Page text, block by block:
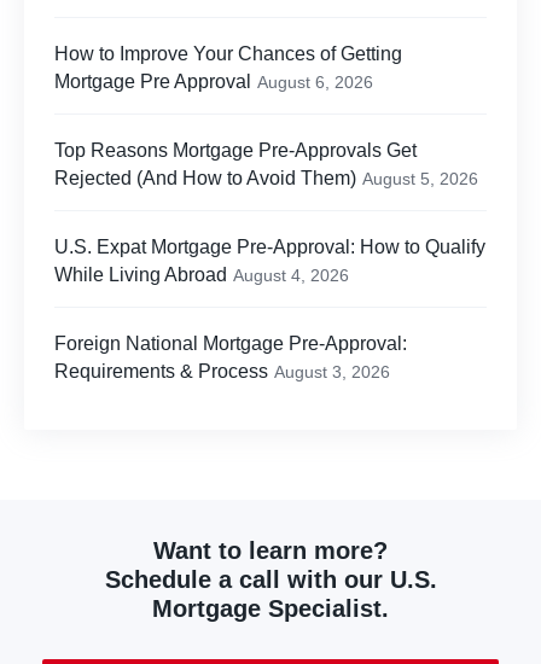
How to Improve Your Chances of Getting
Mortgage Pre Approval
August 6, 2026
Top Reasons Mortgage Pre-Approvals Get
Rejected (And How to Avoid Them) August 5, 2026
U.S. Expat Mortgage Pre-Approval: How to Qualify
While Living Abroad August 4, 2026
Foreign National Mortgage Pre-Approval:
Requirements & Process August 3, 2026
Want to learn more?
Schedule a call with our U.S.
Mortgage Specialist.